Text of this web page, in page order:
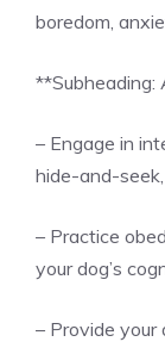
boredom,
– Engage in
hide-and-
– Practice
your dog’s
– Provide